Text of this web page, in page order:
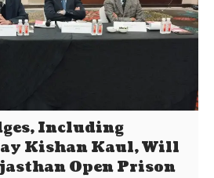
Including
Kishan Kaul, Will
Open Prison